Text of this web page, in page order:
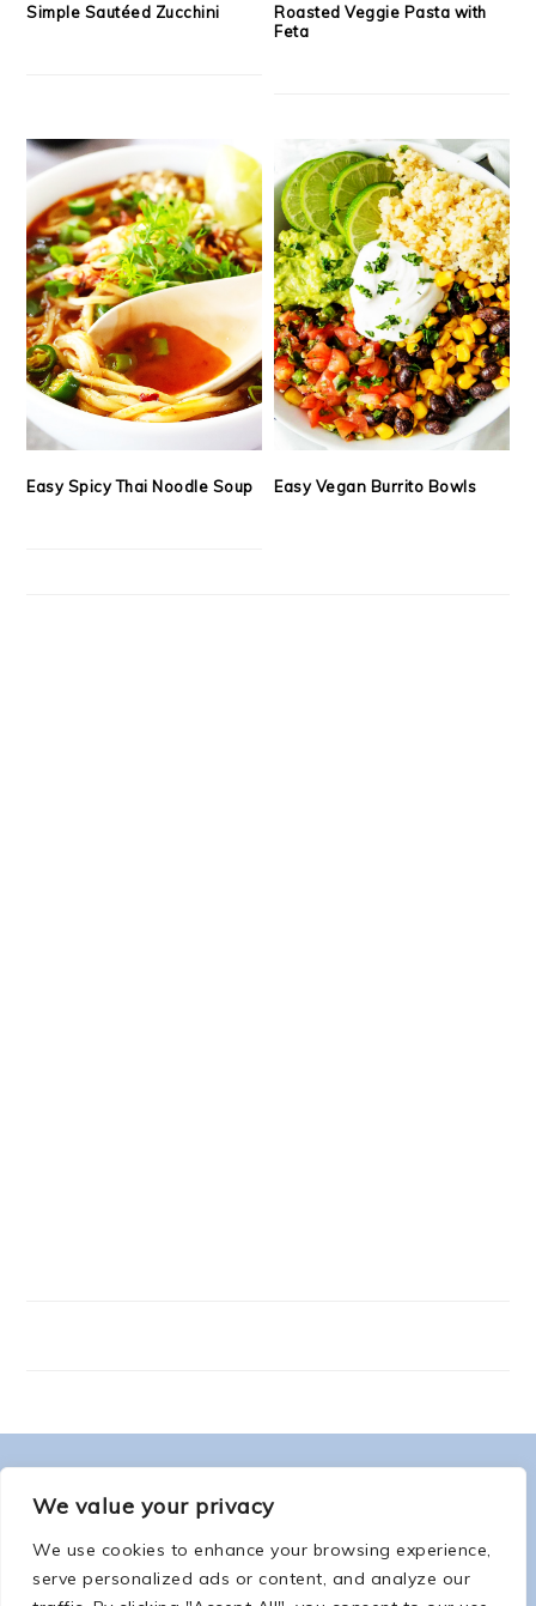
We value your privacy
We use cookies to enhance your browsing experience,
serve personalized ads or content, and analyze our
Simple Sautéed Zucchini
Roasted Veggie Pasta with
Feta
Easy Spicy Thai Noodle Soup Easy Vegan Burrito Bowls
FOOTER
ABOUT ME